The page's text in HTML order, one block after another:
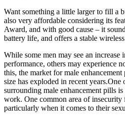
Want something a little larger to fill a
also very affordable considering its
Award, and with good cause – it
battery life, and offers a stable
While some men may see an increase
performance, others may experience
this, the market for male
size has exploded in recent years.One
surrounding male enhancement pills
work. One common area of insecurity
particularly when it comes to their